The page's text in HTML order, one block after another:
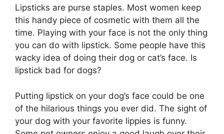
Lipsticks are purse staples. Most women keep
this handy piece of cosmetic with them all the
time. Playing with your face is not the only thing
you can do with lipstick. Some people have this
wacky idea of doing their dog or cat’s face. Is
lipstick bad for dogs?
Putting lipstick on your dog’s face could be one
of the hilarious things you ever did. The sight of
your dog with your favorite lippies is funny.